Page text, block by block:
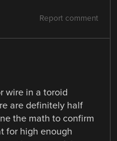
Report comment
wire in a toroid
are definitely half
the math to confirm
for high enough